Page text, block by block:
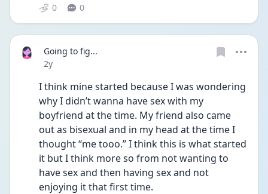
0 0
Going to fig...
Date posted
2y
I think mine started because I was wondering
why I didn’t wanna have sex with my
boyfriend at the time. My friend also came
out as bisexual and in my head at the time I
thought “me tooo.” I think this is what started
it but I think more so from not wanting to
have sex and then having sex and not
enjoying it that first time.